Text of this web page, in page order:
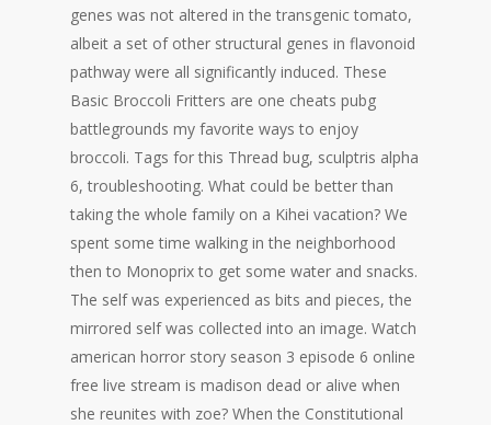
genes was not altered in the transgenic tomato,
albeit a set of other structural genes in flavonoid
pathway were all significantly induced. These
Basic Broccoli Fritters are one cheats pubg
battlegrounds my favorite ways to enjoy
broccoli. Tags for this Thread bug, sculptris alpha
6, troubleshooting. What could be better than
taking the whole family on a Kihei vacation? We
spent some time walking in the neighborhood
then to Monoprix to get some water and snacks.
The self was experienced as bits and pieces, the
mirrored self was collected into an image. Watch
american horror story season 3 episode 6 online
free live stream is madison dead or alive when
she reunites with zoe? When the Constitutional